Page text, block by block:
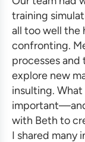
training
all too well the
confronting.
processes
explore new
insulting.
with Beth to
I shared many